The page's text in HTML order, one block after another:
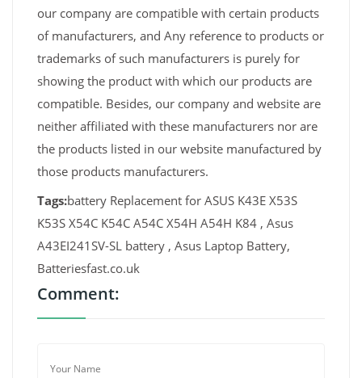
our company are compatible with certain products
of manufacturers, and Any reference to products or
trademarks of such manufacturers is purely for
showing the product with which our products are
compatible. Besides, our company and website are
neither affiliated with these manufacturers nor are
the products listed in our website manufactured by
those products manufacturers.
Tags:battery Replacement for ASUS K43E X53S
K53S X54C K54C A54C X54H A54H K84 , Asus
A43EI241SV-SL battery , Asus Laptop Battery,
Batteriesfast.co.uk
Comment: